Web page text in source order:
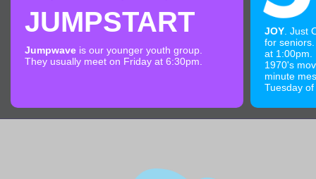
JUMPSTART
Jumpwave is our younger youth group.
They usually meet on Friday at 6:30pm.
JOY . Just
for
at 1:00pm.
1970's
minute
Tuesday